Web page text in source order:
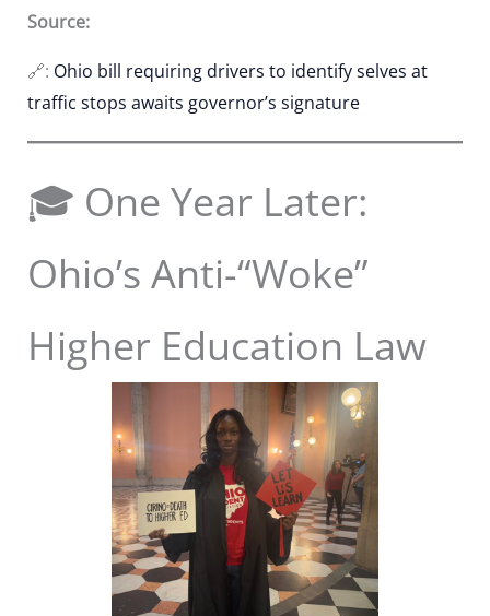
Source:
🔗: Ohio bill requiring drivers to identify selves at
traffic stops awaits governor’s signature
🎓 One Year Later:
Ohio’s Anti-“Woke”
Higher Education Law